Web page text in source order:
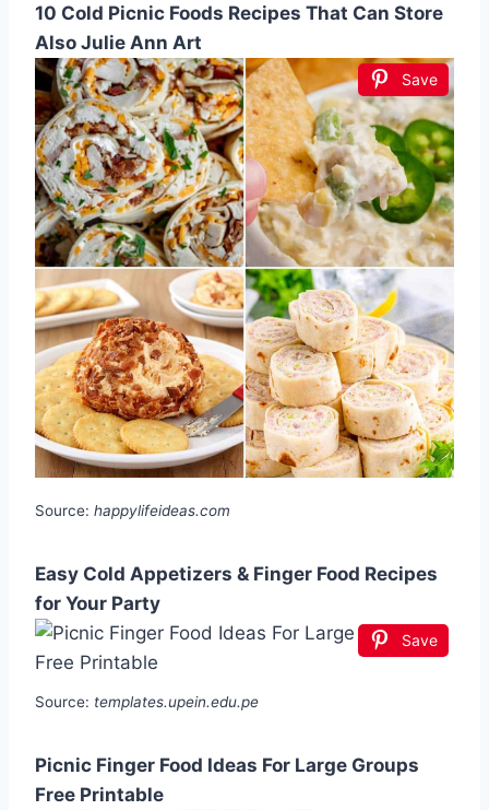
10 Cold Picnic Foods Recipes That Can Store
Also Julie Ann Art
Save
Source: happylifeideas.com
Easy Cold Appetizers & Finger Food Recipes
for Your Party
Save
Source: templates.upein.edu.pe
Picnic Finger Food Ideas For Large Groups
Free Printable